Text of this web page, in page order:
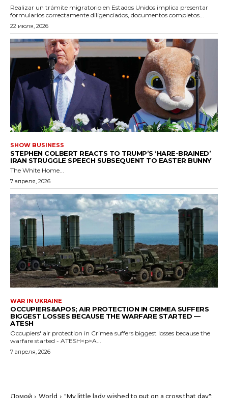
Realizar un trámite migratorio en Estados Unidos implica presentar
formularios correctamente diligenciados, documentos completos...
22 июля, 2026
SHOW BUSINESS
STEPHEN COLBERT REACTS TO TRUMP’S ‘HARE-BRAINED’
IRAN STRUGGLE SPEECH SUBSEQUENT TO EASTER BUNNY
The White Home...
7 апреля, 2026
WAR IN UKRAINE
OCCUPIERS&APOS; AIR PROTECTION IN CRIMEA SUFFERS
BIGGEST LOSSES BECAUSE THE WARFARE STARTED —
ATESH
Occupiers' air protection in Crimea suffers biggest losses because the
warfare started - ATESH<p>A...
7 апреля, 2026